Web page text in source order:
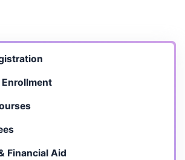
Financial Aid